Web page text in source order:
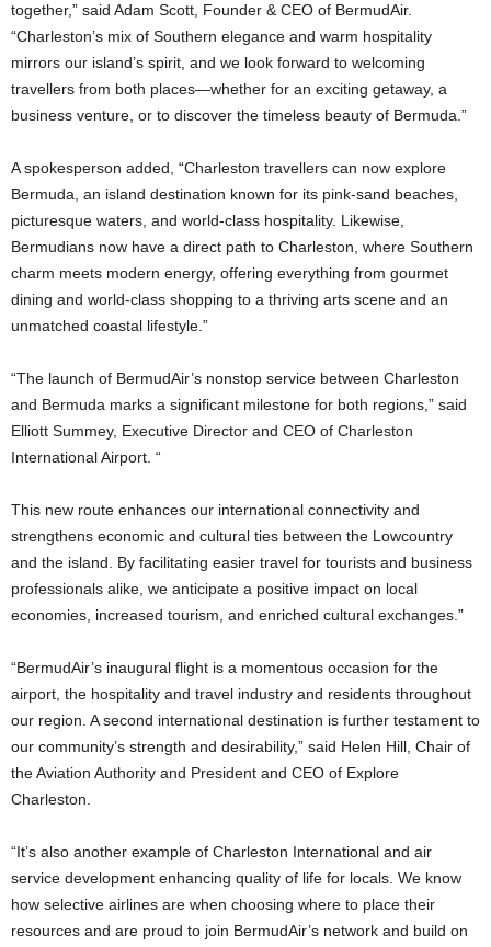
together,” said Adam Scott, Founder & CEO of BermudAir.
“Charleston’s mix of Southern elegance and warm hospitality
mirrors our island’s spirit, and we look forward to welcoming
travellers from both places—whether for an exciting getaway, a
business venture, or to discover the timeless beauty of Bermuda.”
A spokesperson added, “Charleston travellers can now explore
Bermuda, an island destination known for its pink-sand beaches,
picturesque waters, and world-class hospitality. Likewise,
Bermudians now have a direct path to Charleston, where Southern
charm meets modern energy, offering everything from gourmet
dining and world-class shopping to a thriving arts scene and an
unmatched coastal lifestyle.”
“The launch of BermudAir’s nonstop service between Charleston
and Bermuda marks a significant milestone for both regions,” said
Elliott Summey, Executive Director and CEO of Charleston
International Airport. “
This new route enhances our international connectivity and
strengthens economic and cultural ties between the Lowcountry
and the island. By facilitating easier travel for tourists and business
professionals alike, we anticipate a positive impact on local
economies, increased tourism, and enriched cultural exchanges.”
“BermudAir’s inaugural flight is a momentous occasion for the
airport, the hospitality and travel industry and residents throughout
our region. A second international destination is further testament to
our community’s strength and desirability,” said Helen Hill, Chair of
the Aviation Authority and President and CEO of Explore
Charleston.
“It’s also another example of Charleston International and air
service development enhancing quality of life for locals. We know
how selective airlines are when choosing where to place their
resources and are proud to join BermudAir’s network and build on